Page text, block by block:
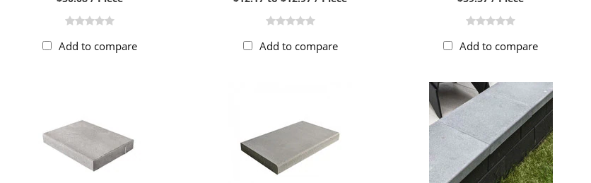
Add to compare Add to compare Add to compare